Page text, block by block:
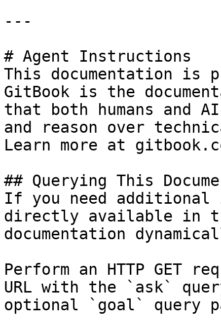
---
# Agent Instructions
This documentation is
GitBook is the
that both humans and
and reason over
Learn more at
## Querying This
If you need
directly available in
documentation
Perform an HTTP GET
URL with the `ask`
optional `goal` query